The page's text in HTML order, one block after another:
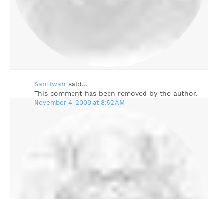
Santiwah said…
This comment has been removed by the author.
November 4, 2009 at 8:52 AM